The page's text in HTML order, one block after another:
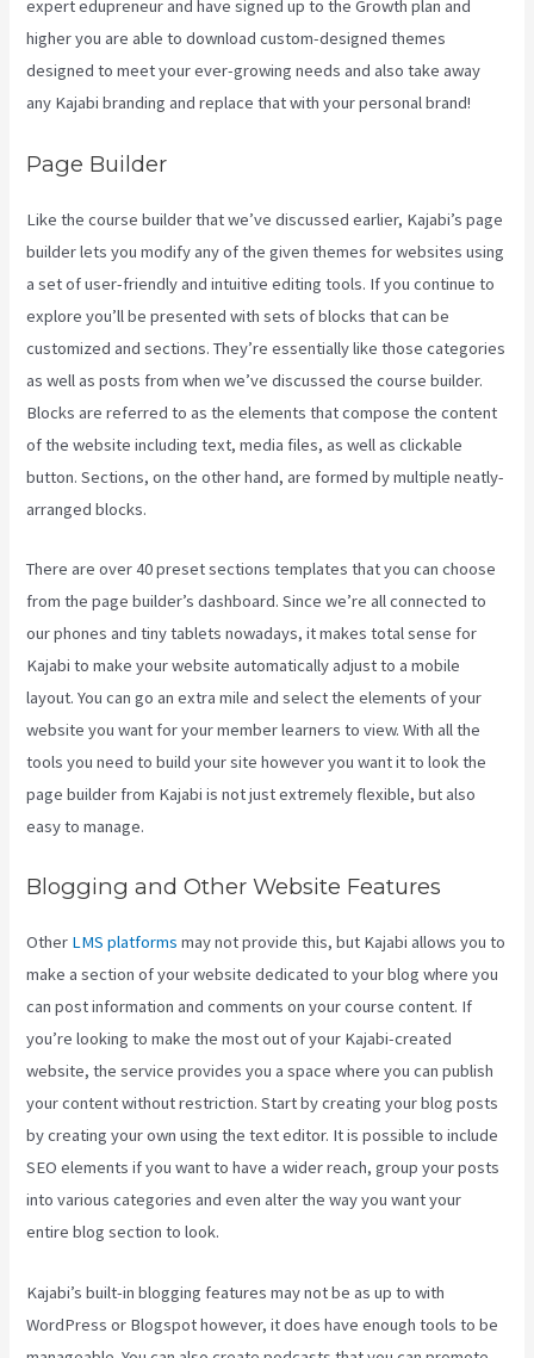
expert edupreneur and have signed up to the Growth plan and
higher you are able to download custom-designed themes
designed to meet your ever-growing needs and also take away
any Kajabi branding and replace that with your personal brand!
Page Builder
Like the course builder that we’ve discussed earlier, Kajabi’s page
builder lets you modify any of the given themes for websites using
a set of user-friendly and intuitive editing tools. If you continue to
explore you’ll be presented with sets of blocks that can be
customized and sections. They’re essentially like those categories
as well as posts from when we’ve discussed the course builder.
Blocks are referred to as the elements that compose the content
of the website including text, media files, as well as clickable
button. Sections, on the other hand, are formed by multiple neatly-
arranged blocks.
There are over 40 preset sections templates that you can choose
from the page builder’s dashboard. Since we’re all connected to
our phones and tiny tablets nowadays, it makes total sense for
Kajabi to make your website automatically adjust to a mobile
layout. You can go an extra mile and select the elements of your
website you want for your member learners to view. With all the
tools you need to build your site however you want it to look the
page builder from Kajabi is not just extremely flexible, but also
easy to manage.
Blogging and Other Website Features
Other LMS platforms may not provide this, but Kajabi allows you to
make a section of your website dedicated to your blog where you
can post information and comments on your course content. If
you’re looking to make the most out of your Kajabi-created
website, the service provides you a space where you can publish
your content without restriction. Start by creating your blog posts
by creating your own using the text editor. It is possible to include
SEO elements if you want to have a wider reach, group your posts
into various categories and even alter the way you want your
entire blog section to look.
Kajabi’s built-in blogging features may not be as up to with
WordPress or Blogspot however, it does have enough tools to be